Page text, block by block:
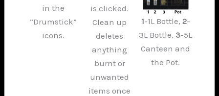
in the
“Drumstick”
icons.
is clicked.
Clean up
deletes
anything
burnt or
unwanted
items once
1-1L Bottle, 2-
3L Bottle,3-5L
Canteen and
the Pot.